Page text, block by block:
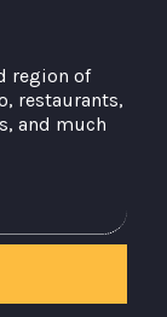
region of
restaurants,
and much